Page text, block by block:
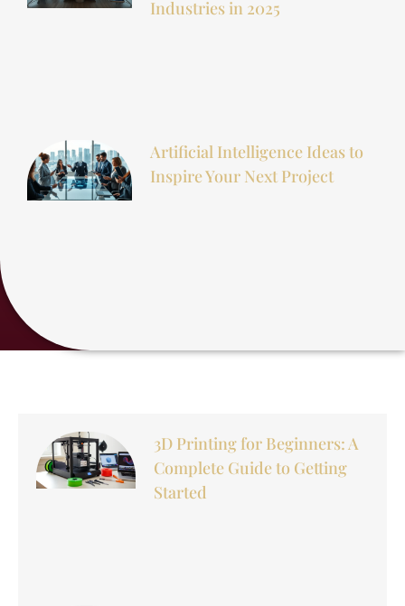
Industries in 2025
Artificial Intelligence Ideas to
Inspire Your Next Project
3D Printing for Beginners: A
Complete Guide to Getting
Started